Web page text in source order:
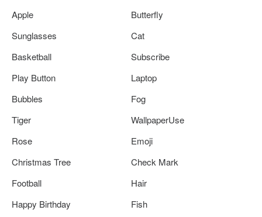
Apple
Butterfly
Sunglasses
Cat
Basketball
Subscribe
Play Button
Laptop
Bubbles
Fog
Tiger
WallpaperUse
Rose
Emoji
Christmas Tree
Check Mark
Football
Hair
Happy Birthday
Fish